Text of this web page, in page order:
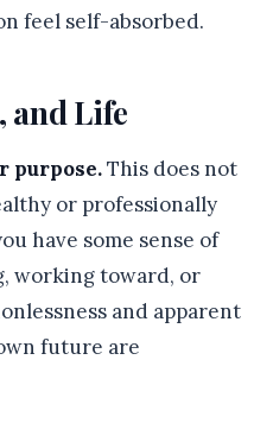
feel self-absorbed.
and Life
purpose.This does not
or professionally
have some sense of
working toward, or
and apparent
future are